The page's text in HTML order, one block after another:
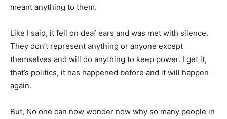
meant anything to them.
Like I said, it fell on deaf ears and was met with silence.
They don’t represent anything or anyone except
themselves and will do anything to keep power. I get it,
that’s politics, it has happened before and it will happen
again.
But, No one can now wonder now why so many people in